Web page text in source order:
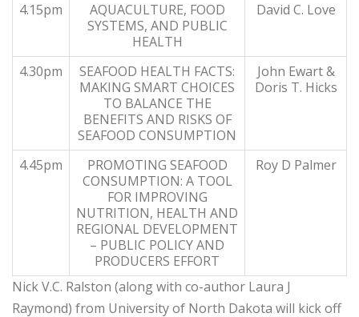
4.15pm
AQUACULTURE, FOOD
SYSTEMS, AND PUBLIC
HEALTH
David C. Love
4.30pm
SEAFOOD HEALTH FACTS:
MAKING SMART CHOICES
TO BALANCE THE
BENEFITS AND RISKS OF
SEAFOOD CONSUMPTION
John Ewart &
Doris T. Hicks
4.45pm
PROMOTING SEAFOOD
CONSUMPTION: A TOOL
FOR IMPROVING
NUTRITION, HEALTH AND
REGIONAL DEVELOPMENT
– PUBLIC POLICY AND
PRODUCERS EFFORT
Roy D Palmer
Nick V.C. Ralston (along with co-author Laura J
Raymond) from University of North Dakota will kick off